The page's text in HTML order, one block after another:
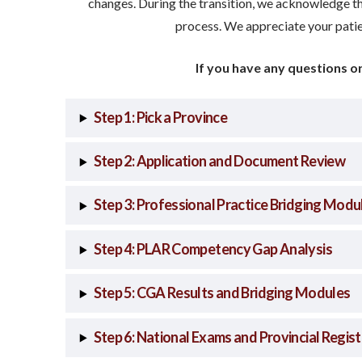
process. We appreciate your
If you have any questions
Step 1: Pick a Province
Step 2: Application and Document Review
Step 3: Professional Practice Bridging
Step 4: PLAR Competency Gap Analysis
Step 5: CGA Results and Bridging Modules
Step 6: National Exams and Provincial